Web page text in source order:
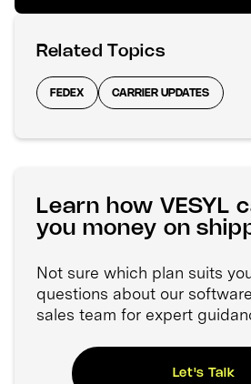
Related Topics
FEDEX CARRIER UPDATES
Learn how VESYL
you money on
Not sure which plan suits
questions about our
sales team for expert
Let's Talk